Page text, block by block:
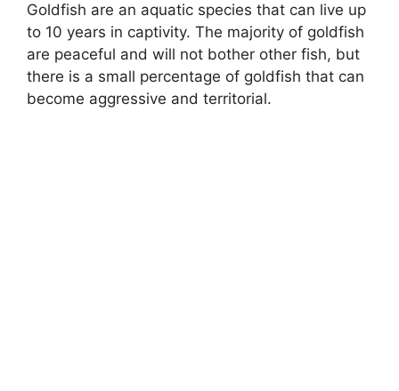
Goldfish are an aquatic species that can live up
to 10 years in captivity. The majority of goldfish
are peaceful and will not bother other fish, but
there is a small percentage of goldfish that can
become aggressive and territorial.